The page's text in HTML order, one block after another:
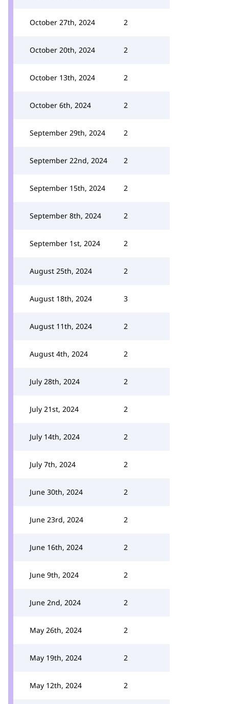
October 27th, 2024 2
October 20th, 2024 2
October 13th, 2024 2
October 6th, 2024 2
September 29th, 2024 2
September 22nd, 2024 2
September 15th, 2024 2
September 8th, 2024 2
September 1st, 2024 2
August 25th, 2024 2
August 18th, 2024 3
August 11th, 2024 2
August 4th, 2024 2
July 28th, 2024 2
July 21st, 2024 2
July 14th, 2024 2
July 7th, 2024 2
June 30th, 2024 2
June 23rd, 2024 2
June 16th, 2024 2
June 9th, 2024 2
June 2nd, 2024 2
May 26th, 2024 2
May 19th, 2024 2
May 12th, 2024 2